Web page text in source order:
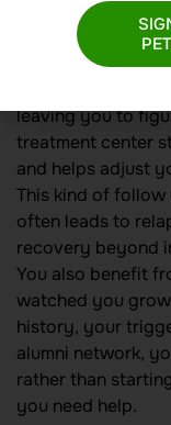
need ongoing
your initial
An outpatient
leaving you to
treatment center
and helps adjust
This kind of
often leads to
recovery beyond
You also benefit
watched you
history, your
alumni network,
rather than
you need help.